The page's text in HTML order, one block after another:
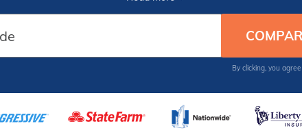
By clicking, you